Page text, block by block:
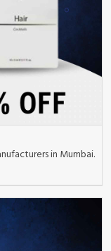
in Mumbai.